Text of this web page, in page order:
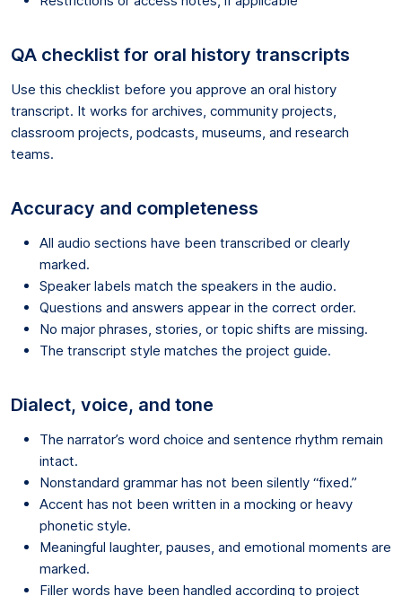
QA checklist for oral history transcripts
Use this checklist before you approve an oral history
transcript. It works for archives, community projects,
classroom projects, podcasts, museums, and research
teams.
Accuracy and completeness
All audio sections have been transcribed or clearly
marked.
Speaker labels match the speakers in the audio.
Questions and answers appear in the correct order.
No major phrases, stories, or topic shifts are missing.
The transcript style matches the project guide.
Dialect, voice, and tone
The narrator’s word choice and sentence rhythm remain
intact.
Nonstandard grammar has not been silently “fixed.”
Accent has not been written in a mocking or heavy
phonetic style.
Meaningful laughter, pauses, and emotional moments are
marked.
Filler words have been handled according to project